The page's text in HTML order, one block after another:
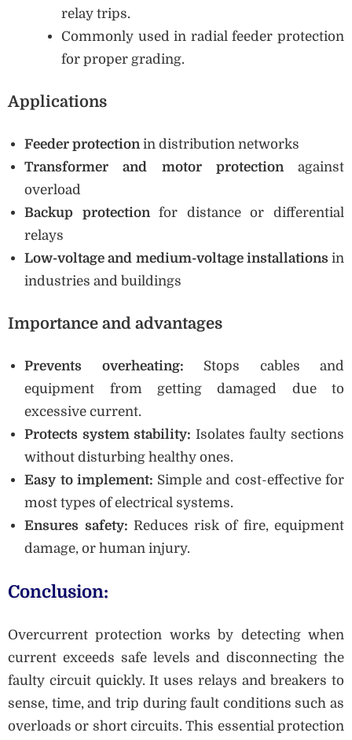
relay trips.
Commonly used in radial feeder protection
for proper grading.
Applications
Feeder protectionin distribution networks
Transformer and motor protectionagainst
overload
Backup protectionfor distance or differential
relays
Low-voltage and medium-voltage installationsin
industries and buildings
Importance and advantages
Prevents overheating: Stops cables and
equipment from getting damaged due to
excessive current.
Protects system stability: Isolates faulty sections
without disturbing healthy ones.
Easy to implement: Simple and cost-effective for
most types of electrical systems.
Ensures safety: Reduces risk of fire, equipment
damage, or human injury.
Conclusion:
Overcurrent protection works by detecting when
current exceeds safe levels and disconnecting the
faulty circuit quickly. It uses relays and breakers to
sense, time, and trip during fault conditions such as
overloads or short circuits. This essential protection